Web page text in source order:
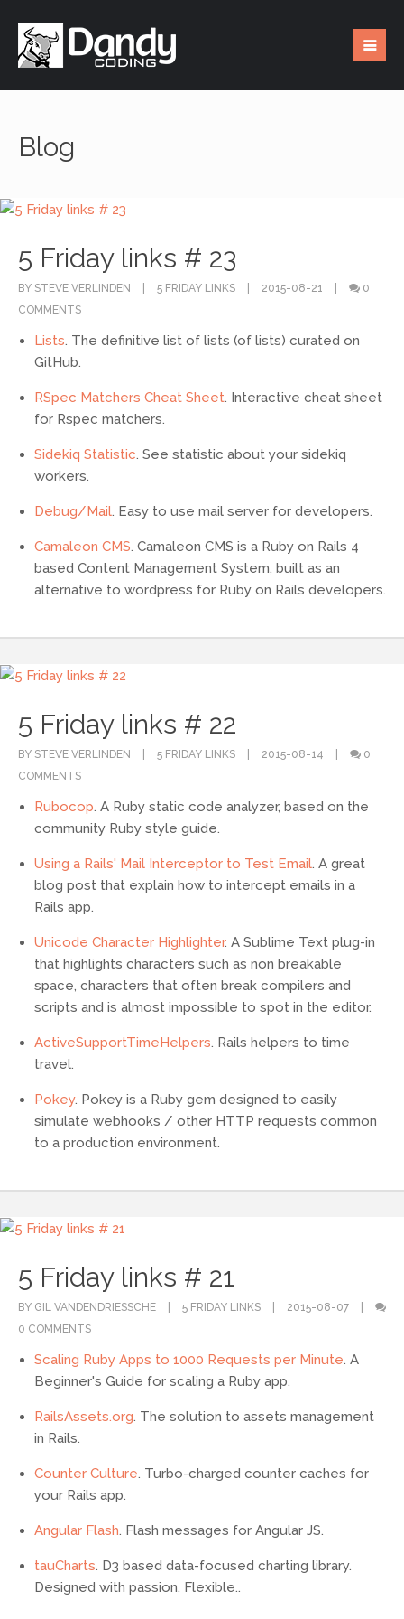
Blog
5 Friday links # 23
BY STEVE VERLINDEN 5 FRIDAY LINKS 2015-08-21
0
COMMENTS
Lists. The definitive list of lists (of lists) curated on
GitHub.
RSpec Matchers Cheat Sheet. Interactive cheat sheet
for Rspec matchers.
Sidekiq Statistic. See statistic about your sidekiq
workers.
Debug/Mail. Easy to use mail server for developers.
Camaleon CMS. Camaleon CMS is a Ruby on Rails 4
based Content Management System, built as an
alternative to wordpress for Ruby on Rails developers.
5 Friday links # 22
BY STEVE VERLINDEN 5 FRIDAY LINKS 2015-08-14
0
COMMENTS
Rubocop. A Ruby static code analyzer, based on the
community Ruby style guide.
Using a Rails' Mail Interceptor to Test Email. A great
blog post that explain how to intercept emails in a
Rails app.
Unicode Character Highlighter. A Sublime Text plug-in
that highlights characters such as non breakable
space, characters that often break compilers and
scripts and is almost impossible to spot in the editor.
ActiveSupportTimeHelpers. Rails helpers to time
travel.
Pokey. Pokey is a Ruby gem designed to easily
simulate webhooks / other HTTP requests common
to a production environment.
5 Friday links # 21
BY GIL VANDENDRIESSCHE 5 FRIDAY LINKS
2015-08-07
0 COMMENTS
Scaling Ruby Apps to 1000 Requests per Minute. A
Beginner's Guide for scaling a Ruby app.
RailsAssets.org. The solution to assets management
in Rails.
Counter Culture. Turbo-charged counter caches for
your Rails app.
Angular Flash. Flash messages for Angular JS.
tauCharts. D3 based data-focused charting library.
Designed with passion. Flexible..